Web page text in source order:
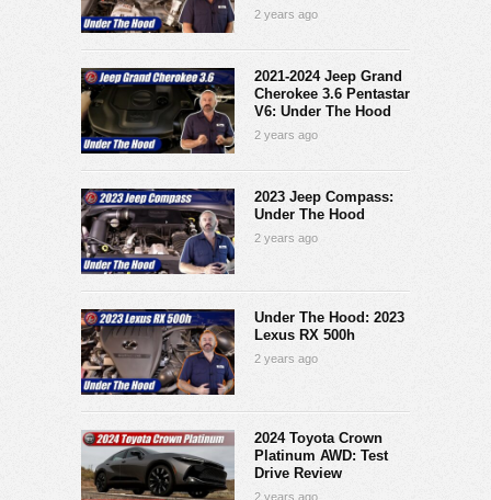
2 years ago
2021-2024 Jeep Grand
Cherokee 3.6 Pentastar
V6: Under The Hood
2 years ago
2023 Jeep Compass:
Under The Hood
2 years ago
Under The Hood: 2023
Lexus RX 500h
2 years ago
2024 Toyota Crown
Platinum AWD: Test
Drive Review
2 years ago